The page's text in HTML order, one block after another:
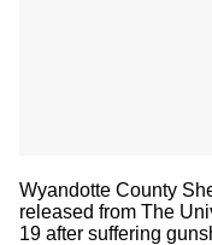
Wyandotte County
released from The
19 after suffering